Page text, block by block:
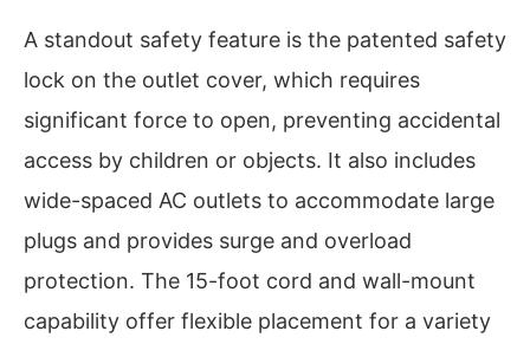
A standout safety feature is the patented safety
lock on the outlet cover, which requires
significant force to open, preventing accidental
access by children or objects. It also includes
wide-spaced AC outlets to accommodate large
plugs and provides surge and overload
protection. The 15-foot cord and wall-mount
capability offer flexible placement for a variety